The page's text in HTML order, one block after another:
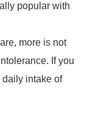
popular with
more is not
If you
intake of